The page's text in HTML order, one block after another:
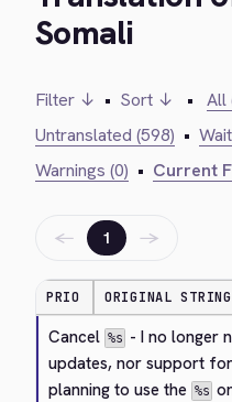
Somali
Filter ↓ • Sort ↓ • All
Untranslated (598) •
Warnings (0) • Current
← 1 →
PRIO ORIGINAL STRING
Cancel %s - I no longer
updates, nor support for
planning to use the %s